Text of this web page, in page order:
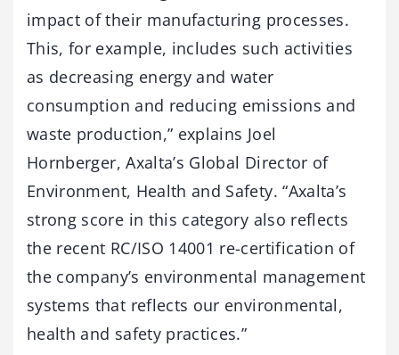
impact of their manufacturing processes.
This, for example, includes such activities
as decreasing energy and water
consumption and reducing emissions and
waste production,” explains Joel
Hornberger, Axalta’s Global Director of
Environment, Health and Safety. “Axalta’s
strong score in this category also reflects
the recent RC/ISO 14001 re-certification of
the company’s environmental management
systems that reflects our environmental,
health and safety practices.”